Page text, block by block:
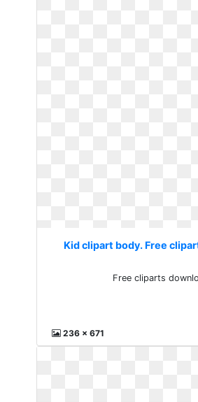
Kid clipart body. Free
Free cliparts
236 x 671